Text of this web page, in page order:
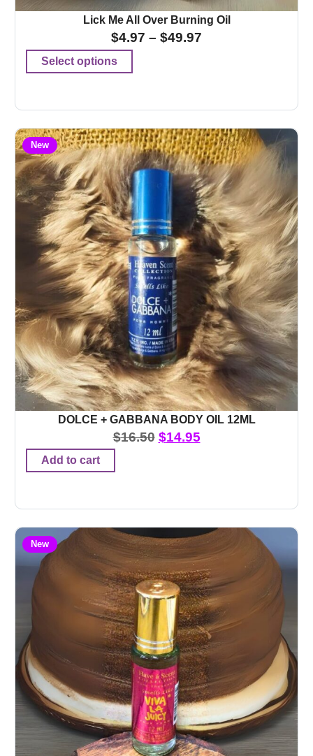
Lick Me All Over Burning Oil
$4.97 – $49.97
Select options
New
DOLCE + GABBANA BODY OIL 12ML
$16.50 $14.95
Add to cart
New